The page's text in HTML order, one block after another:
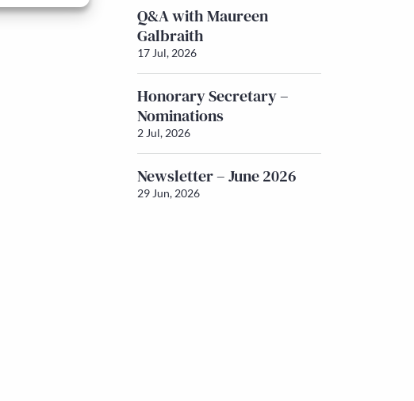
Q&A with Maureen
Galbraith
17 Jul, 2026
Honorary Secretary –
Nominations
2 Jul, 2026
Newsletter – June 2026
29 Jun, 2026